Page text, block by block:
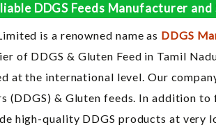
DDGS Feeds Manufacturer and
is a renowned name as DDGS
of DDGS & Gluten Feed in Tamil
at the international level. Our
(DDGS) & Gluten feeds. In addition
high-quality DDGS products at very